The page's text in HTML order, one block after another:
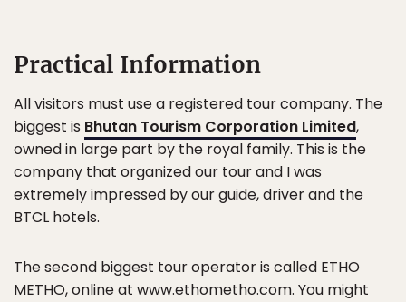
Practical Information
All visitors must use a registered tour company. The
biggest is Bhutan Tourism Corporation Limited,
owned in large part by the royal family. This is the
company that organized our tour and I was
extremely impressed by our guide, driver and the
BTCL hotels.
The second biggest tour operator is called ETHO
METHO, online at www.ethometho.com. You might